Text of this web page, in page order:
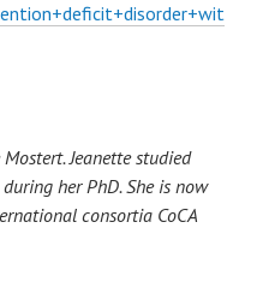
Jeanette studied
her PhD. She is now
consortia CoCA